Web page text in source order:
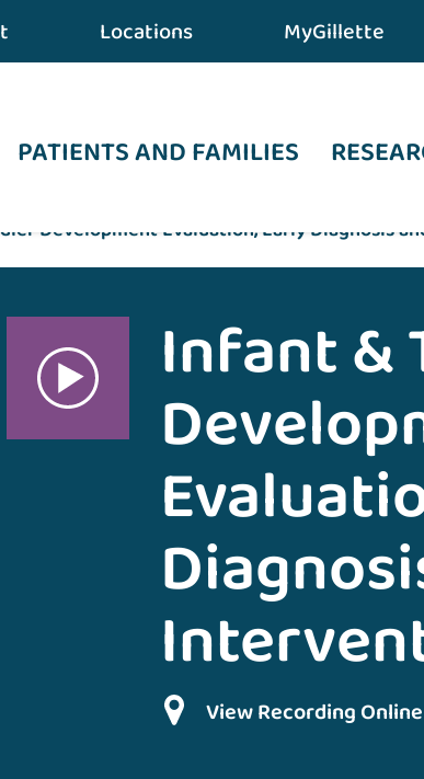
Locations MyGillette
PATIENTS AND FAMILIES
Development Evaluation, Early Diagnosis
Infant &
View Recording Online